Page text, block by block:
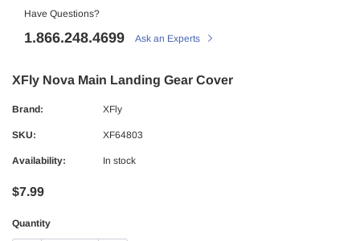
Have Questions?
1.866.248.4699 Ask an Experts
XFly Nova Main Landing Gear Cover
Brand: XFly
SKU: XF64803
Availability: In stock
$7.99
Quantity